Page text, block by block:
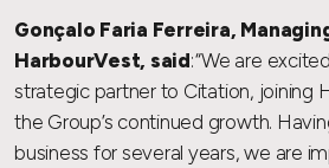
Gonçalo Faria Ferreira,
HarbourVest, said: “We are
strategic partner to Citation, joining
the Group’s continued growth.
business for several years, we are